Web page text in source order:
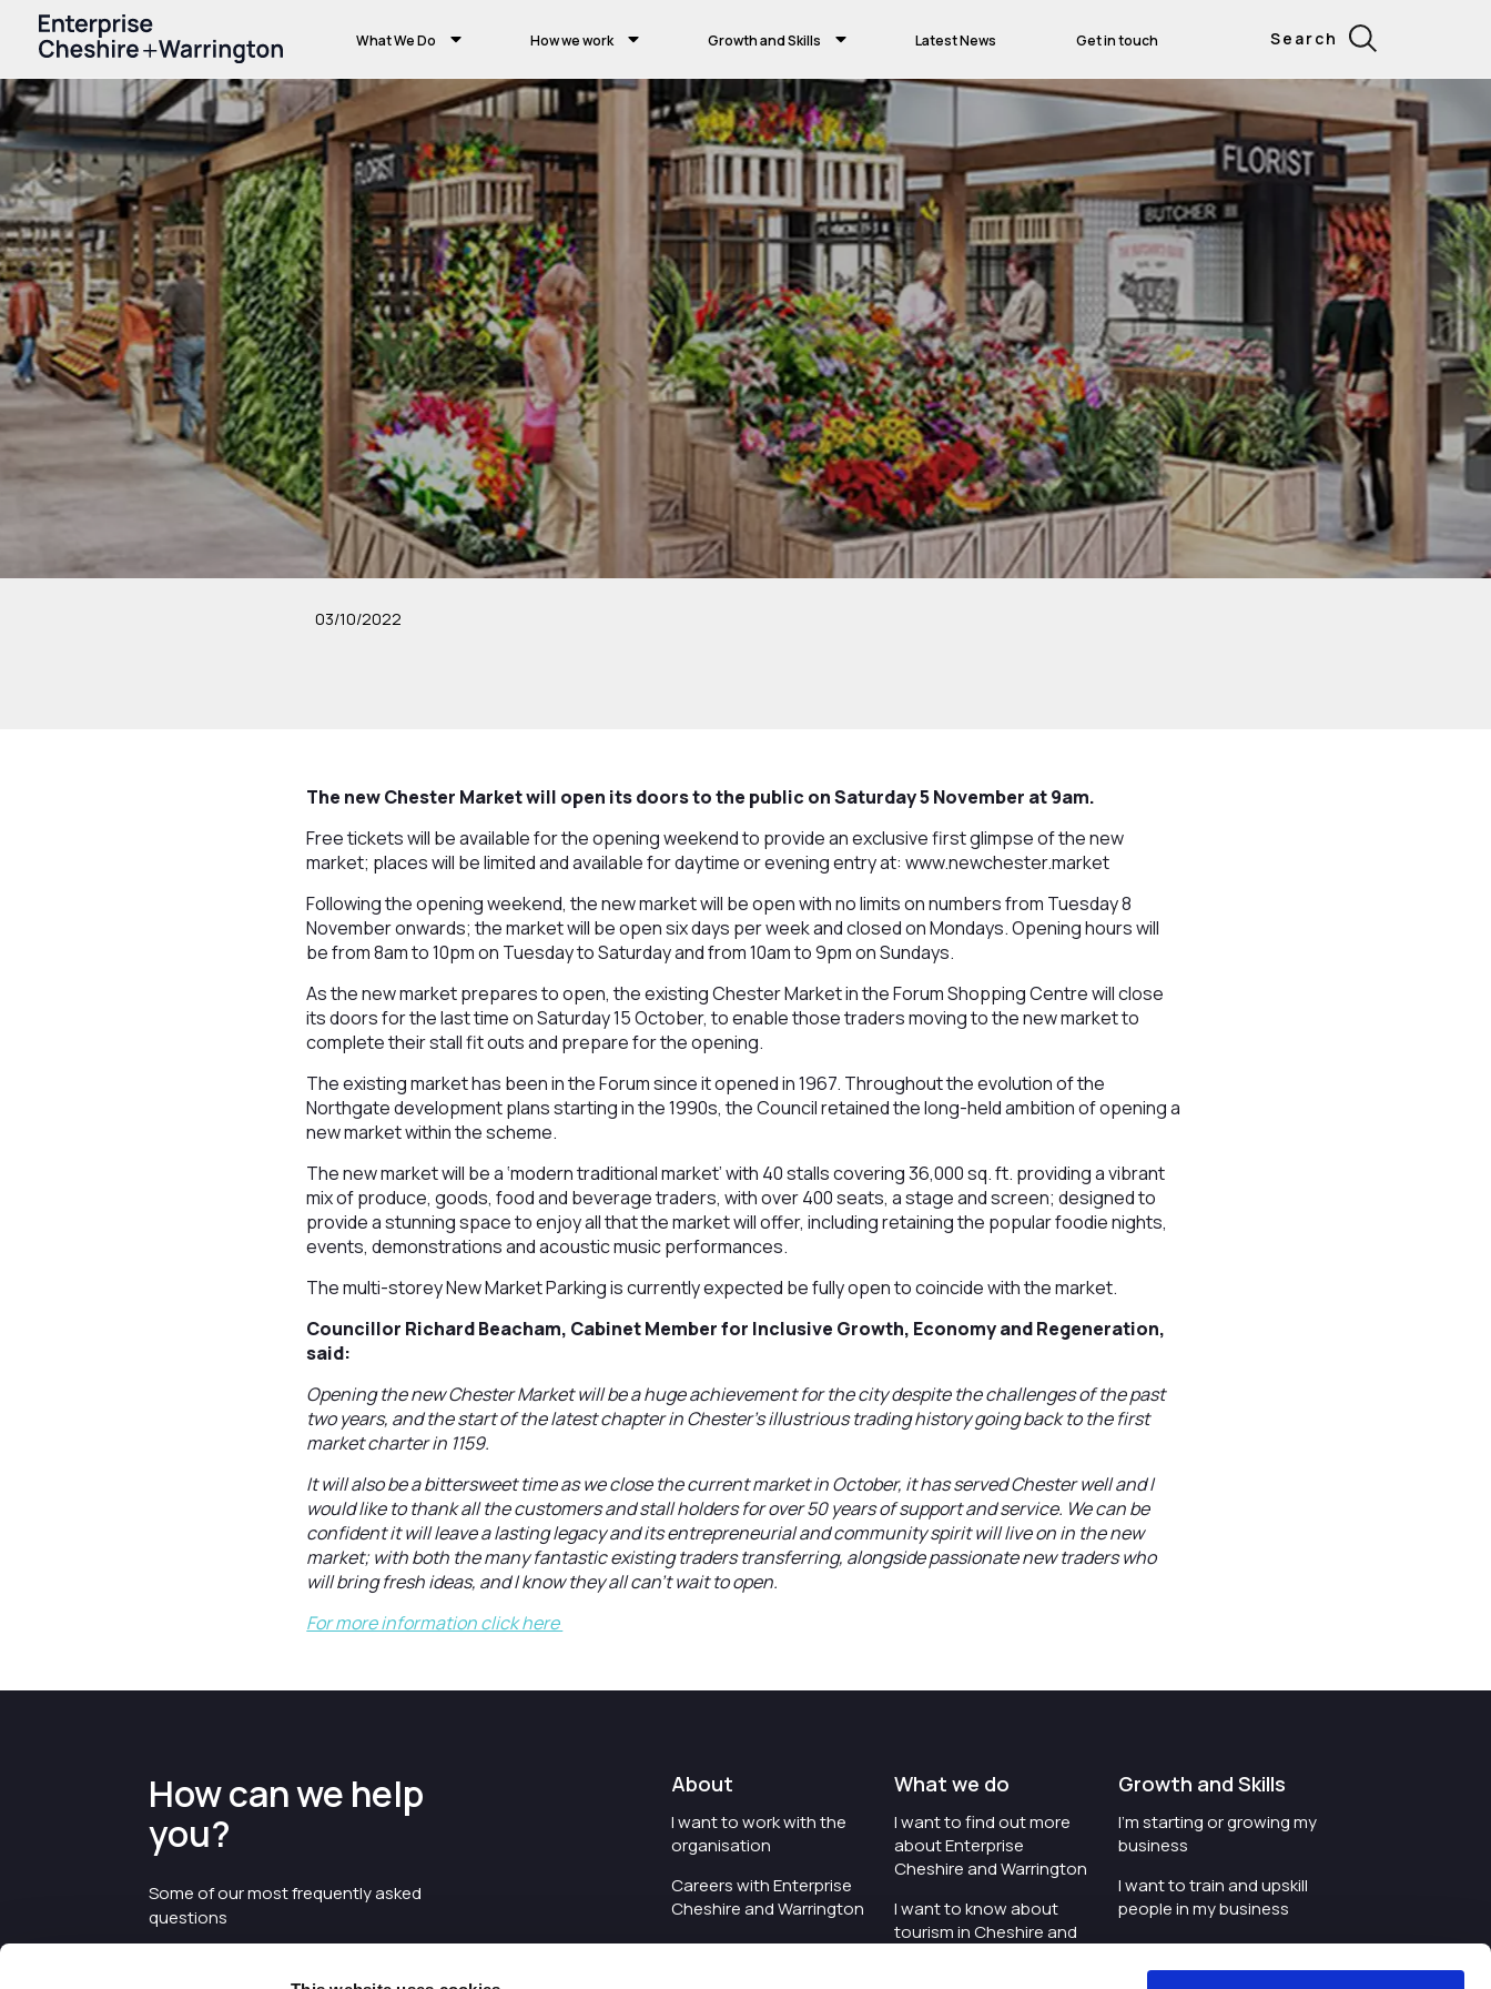
What We Do How we work Growth and Skills Latest News Get in touch Search
03/10/2022
The new Chester Market will open its doors to the public on Saturday 5 November at 9am.
Free tickets will be available for the opening weekend to provide an exclusive first glimpse of the new
market; places will be limited and available for daytime or evening entry at: www.newchester.market
Following the opening weekend, the new market will be open with no limits on numbers from Tuesday 8
November onwards; the market will be open six days per week and closed on Mondays. Opening hours will
be from 8am to 10pm on Tuesday to Saturday and from 10am to 9pm on Sundays.
As the new market prepares to open, the existing Chester Market in the Forum Shopping Centre will close
its doors for the last time on Saturday 15 October, to enable those traders moving to the new market to
complete their stall fit outs and prepare for the opening.
The existing market has been in the Forum since it opened in 1967. Throughout the evolution of the
Northgate development plans starting in the 1990s, the Council retained the long-held ambition of opening a
new market within the scheme.
The new market will be a ‘modern traditional market’ with 40 stalls covering 36,000 sq. ft. providing a vibrant
mix of produce, goods, food and beverage traders, with over 400 seats, a stage and screen; designed to
provide a stunning space to enjoy all that the market will offer, including retaining the popular foodie nights,
events, demonstrations and acoustic music performances.
The multi-storey New Market Parking is currently expected be fully open to coincide with the market.
Councillor Richard Beacham, Cabinet Member for Inclusive Growth, Economy and Regeneration,
said:
Opening the new Chester Market will be a huge achievement for the city despite the challenges of the past
two years, and the start of the latest chapter in Chester’s illustrious trading history going back to the first
market charter in 1159.
It will also be a bittersweet time as we close the current market in October, it has served Chester well and I
would like to thank all the customers and stall holders for over 50 years of support and service. We can be
confident it will leave a lasting legacy and its entrepreneurial and community spirit will live on in the new
market; with both the many fantastic existing traders transferring, alongside passionate new traders who
will bring fresh ideas, and I know they all can’t wait to open.
For more information click here
How can we help
you?
Some of our most frequently asked
questions
About
I want to work with the
organisation
Careers with Enterprise
Cheshire and Warrington
I'd like to see the
What we do
I want to find out more
about Enterprise
Cheshire and Warrington
I want to know about
tourism in Cheshire and
Growth and Skills
I'm starting or growing my
business
I want to train and upskill
people in my business
I'm wanting to improve
digital skills within my